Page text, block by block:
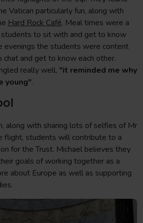
Vatican particularly fun, along with
Hard Rock Café. Meal times were a
to sit with and get to know
evenings the students were content
and get to know each other.
really well, "it reminded me why
young".
along with sharing lots of selfies of Mr
flight, students will contribute to a
for the Trust. Michael believes they
goals of working together as a
about Europe as well as supporting